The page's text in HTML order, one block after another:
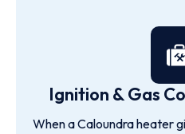
Ignition & Gas
When a Caloundra heater